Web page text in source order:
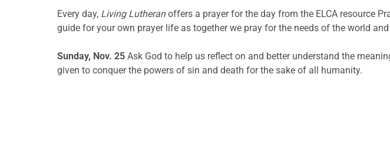
Every day, Living Lutheranoffers a prayer for the day from the ELCA resource
guide for your own prayer life as together we pray for the needs of the world
Sunday, Nov. 25 Ask God to help us reflect on and better understand the
given to conquerthe powers of sin and death for the sake of all humanity.